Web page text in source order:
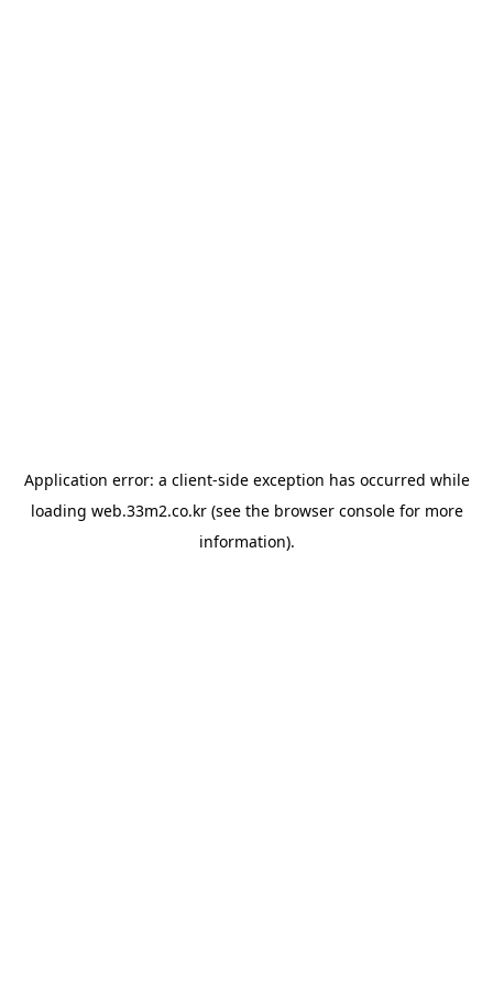
Application error: a client-side exception has occurred while
loading web.33m2.co.kr(see the browser consolefor more
information).